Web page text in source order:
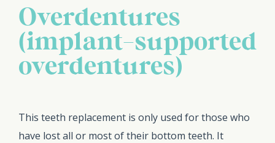
Overdentures
(implant-supported
overdentures)
This teeth replacement is only used for those who
have lost all or most of their bottom teeth. It